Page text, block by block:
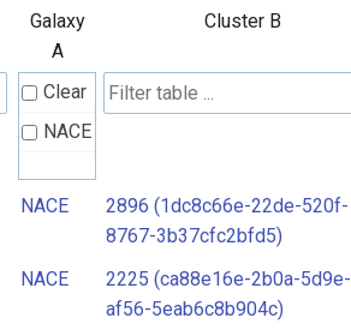
Galaxy
A
Cluster B
Clear
NACE
NACE
2896 (1dc8c66e-22de-520f-
8767-3b37cfc2bfd5)
NACE
2225 (ca88e16e-2b0a-5d9e-
af56-5eab6c8b904c)